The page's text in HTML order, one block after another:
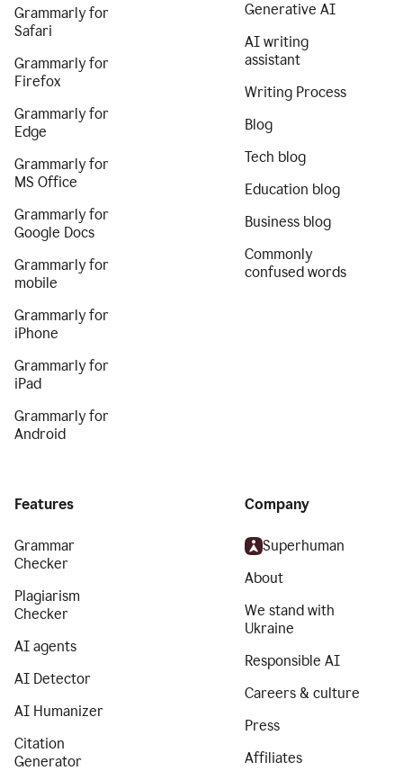
Grammarly for
Safari
Grammarly for
Firefox
Grammarly for
Edge
Grammarly for
MS Office
Grammarly for
Google Docs
Grammarly for
mobile
Grammarly for
iPhone
Grammarly for
iPad
Grammarly for
Android
Generative AI
AI writing
assistant
Writing Process
Blog
Tech blog
Education blog
Business blog
Commonly
confused words
Features
Grammar
Checker
Plagiarism
Checker
AI agents
AI Detector
AI Humanizer
Citation
Generator
Company
Superhuman
About
We stand with
Ukraine
Responsible AI
Careers & culture
Press
Affiliates